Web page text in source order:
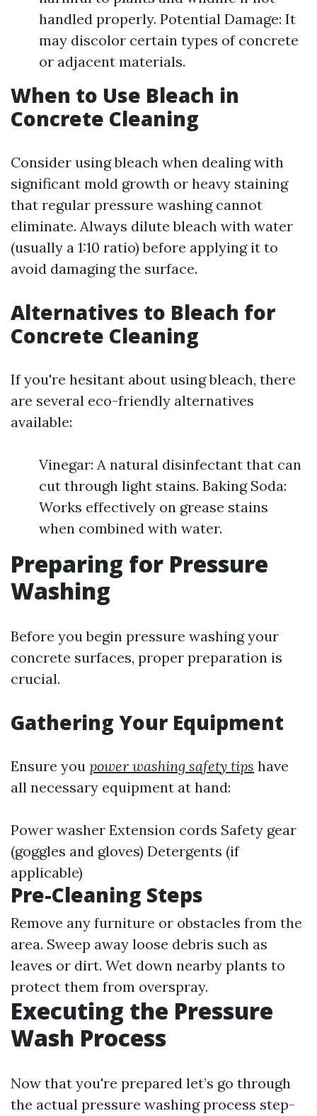
handled properly. Potential Damage: It
may discolor certain types of concrete
or adjacent materials.
When to Use Bleach in
Concrete Cleaning
Consider using bleach when dealing with
significant mold growth or heavy staining
that regular pressure washing cannot
eliminate. Always dilute bleach with water
(usually a 1:10 ratio) before applying it to
avoid damaging the surface.
Alternatives to Bleach for
Concrete Cleaning
If you're hesitant about using bleach, there
are several eco-friendly alternatives
available:
Vinegar: A natural disinfectant that can
cut through light stains. Baking Soda:
Works effectively on grease stains
when combined with water.
Preparing for Pressure
Washing
Before you begin pressure washing your
concrete surfaces, proper preparation is
crucial.
Gathering Your Equipment
Ensure you power washing safety tips have
all necessary equipment at hand:
Power washer Extension cords Safety gear
(goggles and gloves) Detergents (if
applicable)
Pre-Cleaning Steps
Remove any furniture or obstacles from the
area. Sweep away loose debris such as
leaves or dirt. Wet down nearby plants to
protect them from overspray.
Executing the Pressure
Wash Process
Now that you're prepared let’s go through
the actual pressure washing process step-